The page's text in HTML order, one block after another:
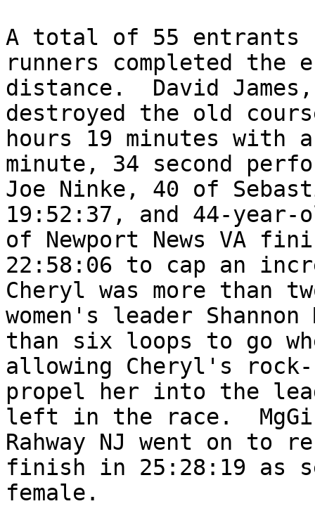
A total of 55 entrants
runners completed
distance.  David
destroyed the old
hours 19 minutes with
minute, 34 second
Joe Ninke, 40 of
19:52:37, and 44-
of Newport News VA
22:58:06 to cap an
Cheryl was more than
women's leader
than six loops to go
allowing Cheryl's
propel her into the
left in the race.
Rahway NJ went on to
finish in 25:28:19 as
female.